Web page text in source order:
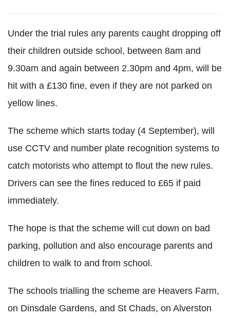
Under the trial rules any parents caught dropping off
their children outside school, between 8am and
9.30am and again between 2.30pm and 4pm, will be
hit with a £130 fine, even if they are not parked on
yellow lines.
The scheme which starts today (4 September), will
use CCTV and number plate recognition systems to
catch motorists who attempt to flout the new rules.
Drivers can see the fines reduced to £65 if paid
immediately.
The hope is that the scheme will cut down on bad
parking, pollution and also encourage parents and
children to walk to and from school.
The schools trialling the scheme are Heavers Farm,
on Dinsdale Gardens, and St Chads, on Alverston